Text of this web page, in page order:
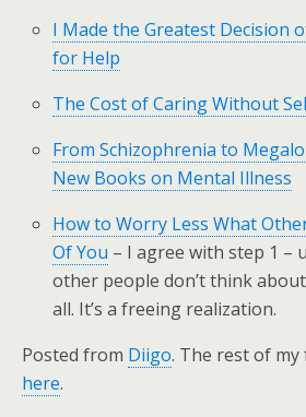
I Made the Greatest Decision
for Help
The Cost of Caring Without
From Schizophrenia to
New Books on Mental Illness
How to Worry Less What
Of You – I agree with step 1 –
other people don’t think
all. It’s a freeing realization.
Posted from Diigo. The rest of
here.